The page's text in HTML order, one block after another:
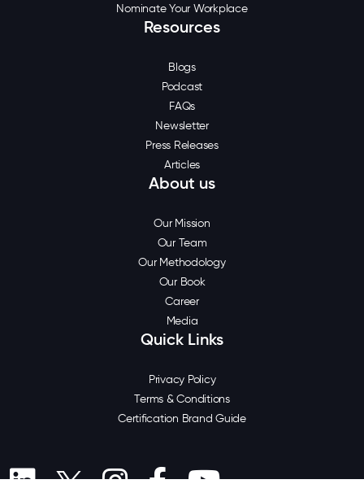
Nominate Your Workplace
Resources
Blogs
Podcast
FAQs
Newsletter
Press Releases
Articles
About us
Our Mission
Our Team
Our Methodology
Our Book
Career
Media
Quick Links
Privacy Policy
Terms & Conditions
Certification Brand Guide